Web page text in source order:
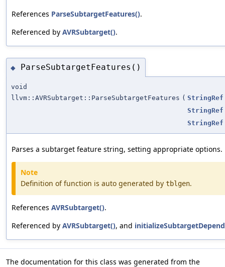
References ParseSubtargetFeatures().
Referenced by AVRSubtarget().
◆ ParseSubtargetFeatures()
void
llvm::AVRSubtarget::ParseSubtargetFeatures ( StringRef
StringRef
StringRef
Parses a subtarget feature string, setting appropriate options.
Note
Definition of function is auto generated by tblgen.
References AVRSubtarget().
Referenced by AVRSubtarget(), and
The documentation for this class was generated from the